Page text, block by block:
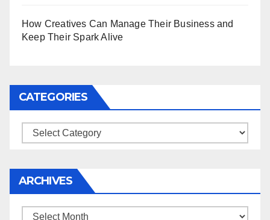
How Creatives Can Manage Their Business and
Keep Their Spark Alive
CATEGORIES
Categories
ARCHIVES
Archives